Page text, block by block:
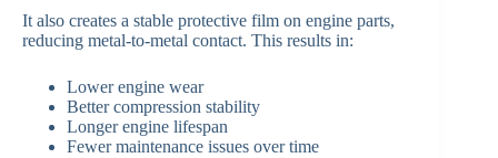
It also creates a stable protective film on engine parts,
reducing metal-to-metal contact. This results in:
Lower engine wear
Better compression stability
Longer engine lifespan
Fewer maintenance issues over time